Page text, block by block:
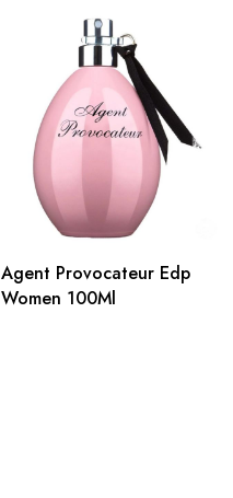
Agent Provocateur Edp
Women 100Ml